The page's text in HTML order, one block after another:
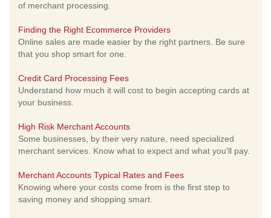
of merchant processing.
Finding the Right Ecommerce Providers
Online sales are made easier by the right partners. Be sure
that you shop smart for one.
Credit Card Processing Fees
Understand how much it will cost to begin accepting cards at
your business.
High Risk Merchant Accounts
Some businesses, by their very nature, need specialized
merchant services. Know what to expect and what you'll pay.
Merchant Accounts Typical Rates and Fees
Knowing where your costs come from is the first step to
saving money and shopping smart.